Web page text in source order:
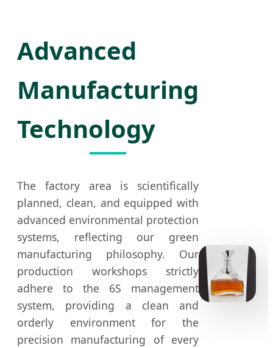
Advanced
Manufacturing
Technology
The factory area is scientifically
planned, clean, and equipped with
advanced environmental protection
systems, reflecting our green
manufacturing philosophy. Our
production workshops strictly
adhere to the 6S management
system, providing a clean and
orderly environment for the
precision manufacturing of every